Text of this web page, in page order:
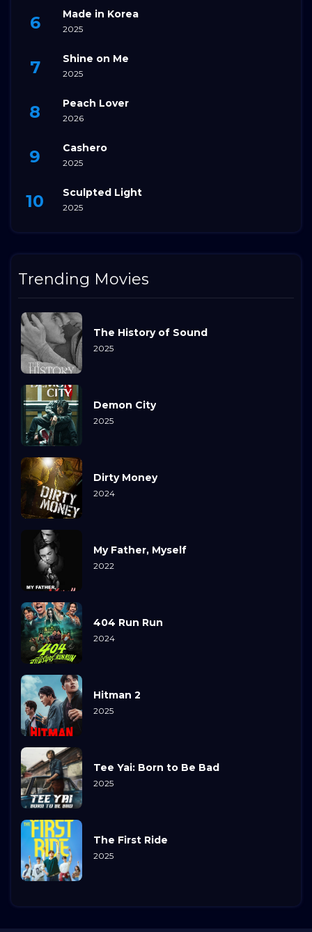
Made in Korea
2025
Shine on Me
2025
Peach Lover
2026
Cashero
2025
Sculpted Light
2025
Trending Movies
The History of Sound
2025
Demon City
2025
Dirty Money
2024
My Father, Myself
2022
404 Run Run
2024
Hitman 2
2025
Tee Yai: Born to Be Bad
2025
The First Ride
2025